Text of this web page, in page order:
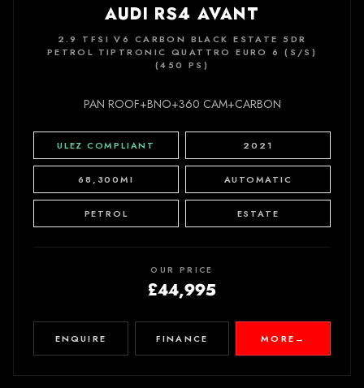
AUDI RS4 AVANT
2.9 TFSI V6 CARBON BLACK ESTATE 5DR
PETROL TIPTRONIC QUATTRO EURO 6 (S/S)
(450 PS)
PAN ROOF+BNO+360 CAM+CARBON
ULEZ COMPLIANT 2021
68,300MI AUTOMATIC
PETROL ESTATE
OUR PRICE
£44,995
ENQUIRE FINANCE MORE →